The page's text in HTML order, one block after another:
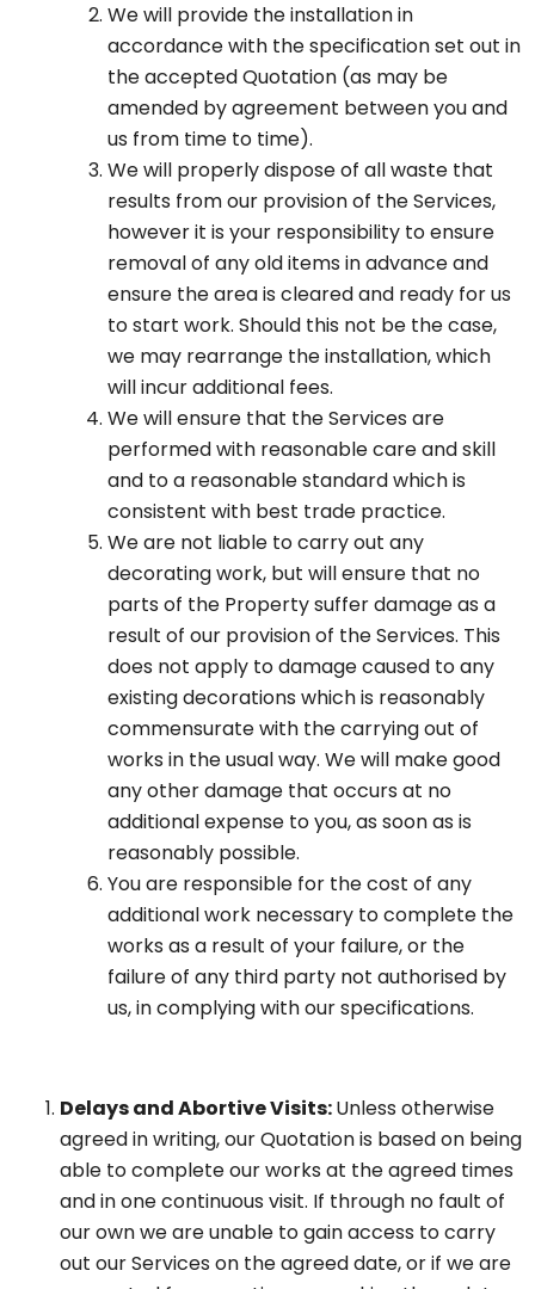
We will provide the installation in
accordance with the specification set out in
the accepted Quotation (as may be
amended by agreement between you and
us from time to time).
We will properly dispose of all waste that
results from our provision of the Services,
however it is your responsibility to ensure
removal of any old items in advance and
ensure the area is cleared and ready for us
to start work. Should this not be the case,
we may rearrange the installation, which
will incur additional fees.
We will ensure that the Services are
performed with reasonable care and skill
and to a reasonable standard which is
consistent with best trade practice.
We are not liable to carry out any
decorating work, but will ensure that no
parts of the Property suffer damage as a
result of our provision of the Services. This
does not apply to damage caused to any
existing decorations which is reasonably
commensurate with the carrying out of
works in the usual way. We will make good
any other damage that occurs at no
additional expense to you, as soon as is
reasonably possible.
You are responsible for the cost of any
additional work necessary to complete the
works as a result of your failure, or the
failure of any third party not authorised by
us, in complying with our specifications.
Delays and Abortive Visits:Unless otherwise
agreed in writing, our Quotation is based on being
able to complete our works at the agreed times
and in one continuous visit. If through no fault of
our own we are unable to gain access to carry
out our Services on the agreed date, or if we are